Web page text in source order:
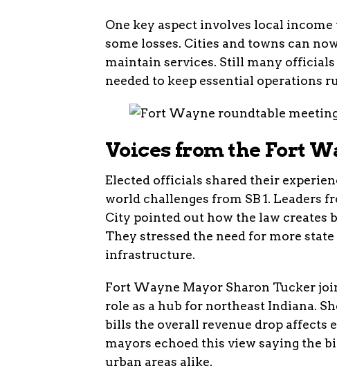
One key aspect involves local
some losses. Cities and towns can
maintain services. Still many
needed to keep essential operations
Voices from the Fort
Elected officials shared their
world challenges from SB 1. Leaders
City pointed out how the law creates
They stressed the need for more
infrastructure.
Fort Wayne Mayor Sharon Tucker
role as a hub for northeast Indiana.
bills the overall revenue drop affects
mayors echoed this view saying the
urban areas alike.